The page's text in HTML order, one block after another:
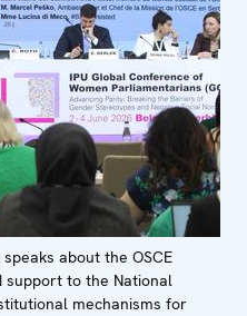
about the OSCE
support to the National
mechanisms for